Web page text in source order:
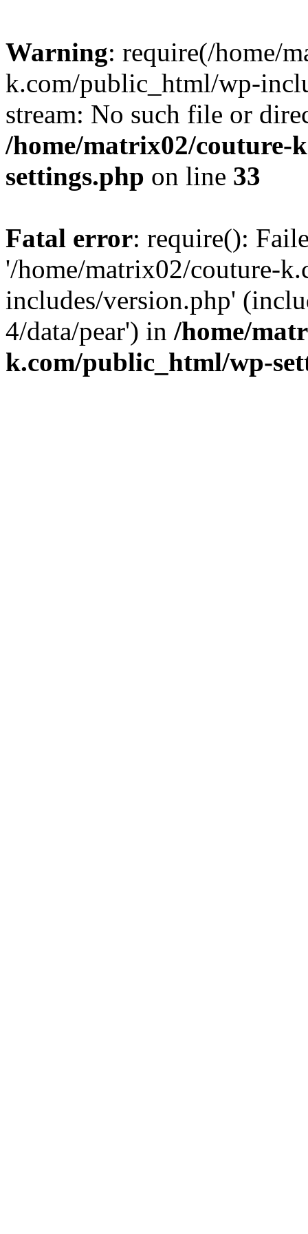
Warning: require(/home/
k.com/public_html/wp-
stream: No such file or
/home/matrix02/couture-
settings.php on line 33
Fatal error: require():
'/home/matrix02/couture-
includes/version.php'
4/data/pear') in /home/
k.com/public_html/wp-